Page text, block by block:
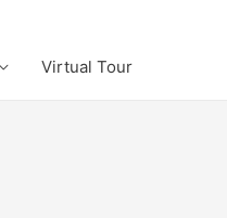
Virtual Tour